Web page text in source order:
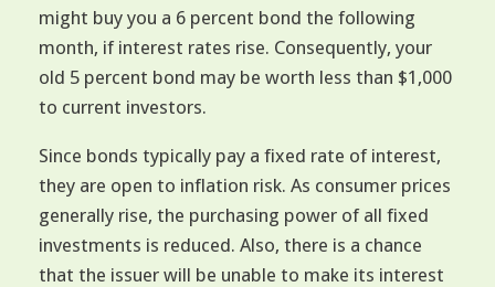
might buy you a 6 percent bond the following
month, if interest rates rise. Consequently, your
old 5 percent bond may be worth less than $1,000
to current investors.
Since bonds typically pay a fixed rate of interest,
they are open to inflation risk. As consumer prices
generally rise, the purchasing power of all fixed
investments is reduced. Also, there is a chance
that the issuer will be unable to make its interest